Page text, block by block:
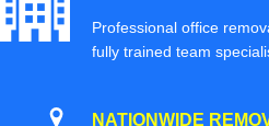
Professional office
fully trained team
NATIONWIDE